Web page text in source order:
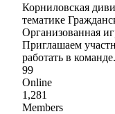
Корниловская
тематике
Организованная
Приглашаем
работать в команде.
99
Online
1,281
Members